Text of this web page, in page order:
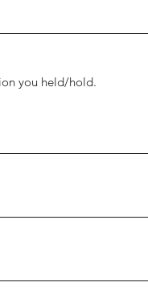
you held/hold.